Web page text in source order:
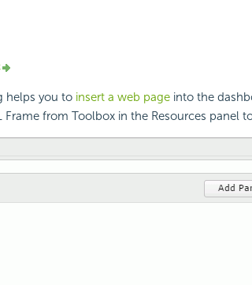
anyone
helps you to insert a web pageinto the
Frame from Toolbox in the Resources panel